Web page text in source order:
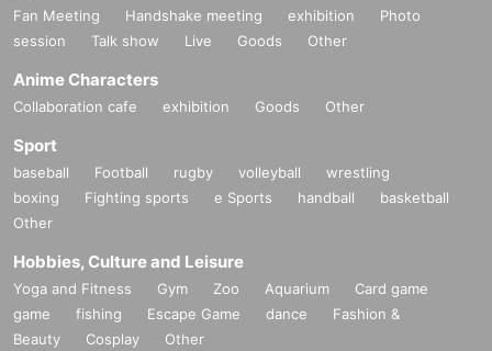
Fan Meeting Handshake meeting exhibition
Photo
session
Talk show Live Goods Other
Anime Characters
Collaboration cafe exhibition Goods Other
Sport
baseball Football rugby volleyball
wrestling
boxing
Fighting sports e Sports handball
basketball
Other
Hobbies, Culture and Leisure
Yoga and Fitness Gym Zoo Aquarium
Card game
game
fishing Escape Game dance
Fashion &
Beauty
Cosplay Other